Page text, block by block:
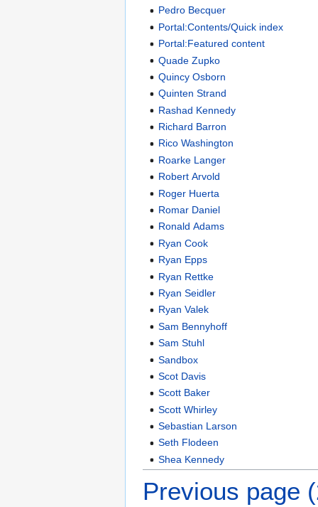
Pedro Becquer
Portal:Contents/Quick index
Portal:Featured content
Quade Zupko
Quincy Osborn
Quinten Strand
Rashad Kennedy
Richard Barron
Rico Washington
Roarke Langer
Robert Arvold
Roger Huerta
Romar Daniel
Ronald Adams
Ryan Cook
Ryan Epps
Ryan Rettke
Ryan Seidler
Ryan Valek
Sam Bennyhoff
Sam Stuhl
Sandbox
Scot Davis
Scott Baker
Scott Whirley
Sebastian Larson
Seth Flodeen
Shea Kennedy
Previous page